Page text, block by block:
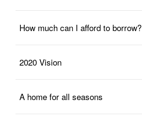
How much can I afford to borrow?
2020 Vision
A home for all seasons